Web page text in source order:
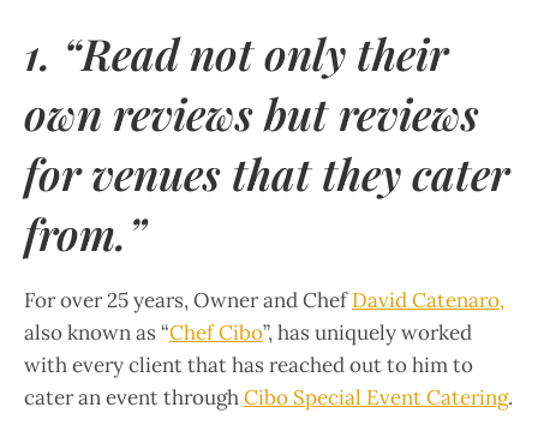
1. “Read not only their
own reviews but reviews
for venues that they cater
from.”
For over 25 years, Owner and ChefDavid Catenaro,
also known as “Chef Cibo”, has uniquely worked
with every client that has reached out to him to
cater an event throughCibo Special Event Catering.